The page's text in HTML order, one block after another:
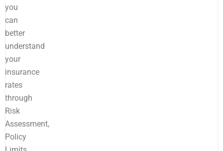
you
can
better
understand
your
insurance
rates
through
Risk
Assessment,
Policy